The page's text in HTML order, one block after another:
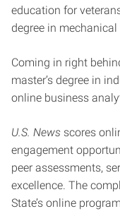
education for
degree in
Coming in right
master’s degree in
online business
U.S. News scores
engagement
peer assessments,
excellence. The
State’s online